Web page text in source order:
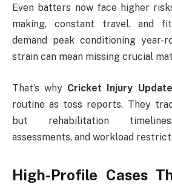
Even batters now face higher
making, constant travel, and
demand peak conditioning year-
strain can mean missing crucial
That’s why Cricket Injury
routine as toss reports. They
but rehabilitation
assessments, and workload
High-Profile Cases